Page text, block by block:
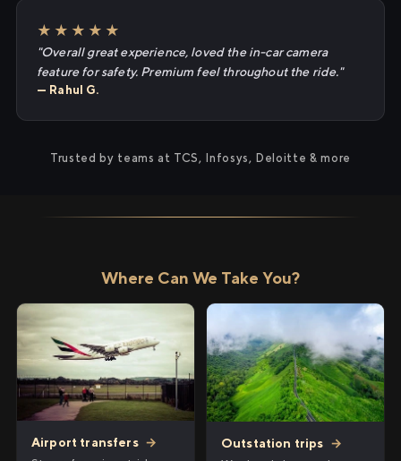
★★★★★
"Overall great experience, loved the in-car camera
feature for safety. Premium feel throughout the ride."
— Rahul G.
Trusted by teams at TCS, Infosys, Deloitte & more
Where Can We Take You?
Airport transfers → Outstation trips →